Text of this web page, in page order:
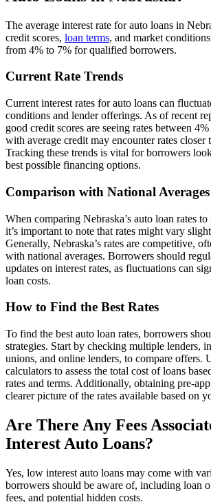
The average interest rate for auto loans in
credit scores, loan terms, and market
from 4% to 7% for qualified borrowers.
Current Rate Trends
Current interest rates for auto loans can
conditions and lender offerings. As of recent
good credit scores are seeing rates between
with average credit may encounter rates closer
Tracking these trends is vital for borrowers
best possible financing options.
Comparison with National Averages
When comparing Nebraska’s auto loan rates to
it’s important to note that rates might vary
Generally, Nebraska’s rates are competitive,
with national averages. Borrowers should
updates on interest rates, as fluctuations can
loan costs.
How to Find the Best Rates
To find the best auto loan rates, borrowers
strategies. Start by checking multiple lenders,
unions, and online lenders, to compare offers.
calculators to assess the total cost of loans
rates and terms. Additionally, obtaining pre-
clearer picture of the rates available based on
Are There Any Fees
Interest Auto Loans?
Yes, low interest auto loans may come with
borrowers should be aware of, including loan
fees, and potential hidden costs.